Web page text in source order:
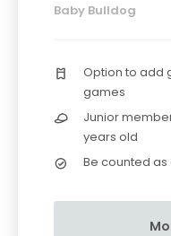
Baby Bulldog
Option to add
games
Junior
years old
Be counted